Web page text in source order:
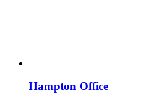
Hampton Office